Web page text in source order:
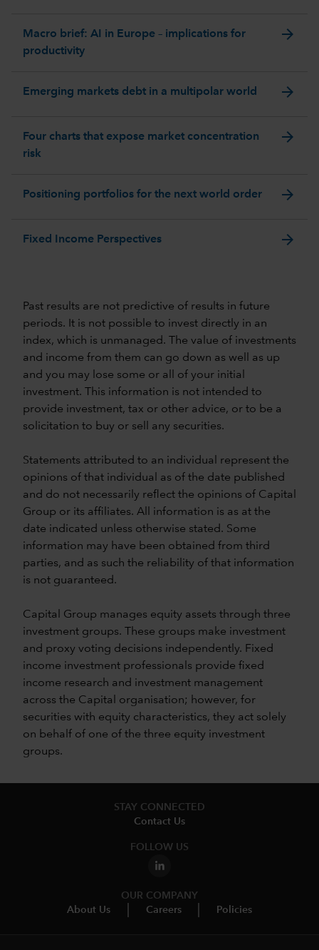
Macro brief: AI in Europe – implications for
productivity
arrow_forward
Emerging markets debt in a multipolar world arrow_forward
Four charts that expose market concentration
risk
arrow_forward
Positioning portfolios for the next world order arrow_forward
Fixed Income Perspectives arrow_forward
Past results are not predictive of results in future
periods. It is not possible to invest directly in an
index, which is unmanaged. The value of investments
and income from them can go down as well as up
and you may lose some or all of your initial
investment. This information is not intended to
provide investment, tax or other advice, or to be a
solicitation to buy or sell any securities.
Statements attributed to an individual represent the
opinions of that individual as of the date published
and do not necessarily reflect the opinions of Capital
Group or its affiliates. All information is as at the
date indicated unless otherwise stated. Some
information may have been obtained from third
parties, and as such the reliability of that information
is not guaranteed.
Capital Group manages equity assets through three
investment groups. These groups make investment
and proxy voting decisions independently. Fixed
income investment professionals provide fixed
income research and investment management
across the Capital organisation; however, for
securities with equity characteristics, they act solely
on behalf of one of the three equity investment
groups.
STAY CONNECTED
Contact Us
FOLLOW US
OUR COMPANY
About Us
Careers Policies